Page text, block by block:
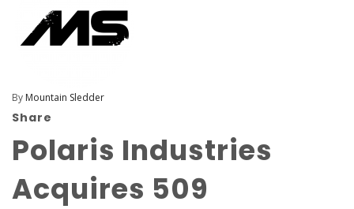
By Mountain Sledder
Share
Polaris Industries
Acquires 509